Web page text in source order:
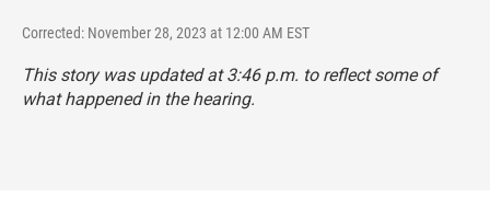
Corrected: November 28, 2023 at 12:00 AM EST
This story was updated at 3:46 p.m. to reflect some of
what happened in the hearing.